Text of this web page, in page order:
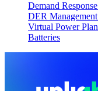
Demand
DER
Virtual Power
Batteries